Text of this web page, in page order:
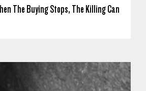
The Buying Stops, The Killing Can